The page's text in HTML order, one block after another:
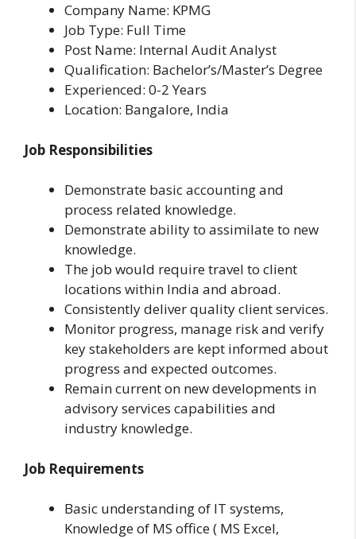
Company Name: KPMG
Job Type: Full Time
Post Name: Internal Audit Analyst
Qualification: Bachelor’s/Master’s Degree
Experienced: 0-2 Years
Location: Bangalore, India
Job Responsibilities
Demonstrate basic accounting and
process related knowledge.
Demonstrate ability to assimilate to new
knowledge.
The job would require travel to client
locations within India and abroad.
Consistently deliver quality client services.
Monitor progress, manage risk and verify
key stakeholders are kept informed about
progress and expected outcomes.
Remain current on new developments in
advisory services capabilities and
industry knowledge.
Job Requirements
Basic understanding of IT systems,
Knowledge of MS office ( MS Excel,